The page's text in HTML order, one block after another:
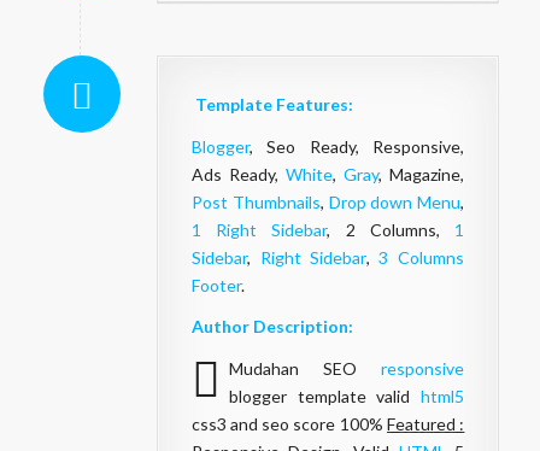
Template Features:
Blogger, Seo Ready, Responsive,
Ads Ready, White,Gray, Magazine,
Post Thumbnails, Drop down Menu,
1 Right Sidebar, 2 Columns, 1
Sidebar, Right Sidebar,3 Columns
Footer.
Author Description:
Mudahan SEOresponsive
blogger template validhtml5
css3 and seo score 100%Featured :